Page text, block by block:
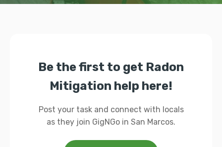
Be the first to get Radon
Mitigation help here!
Post your task and connect with locals
as they join GigNGo in San Marcos.